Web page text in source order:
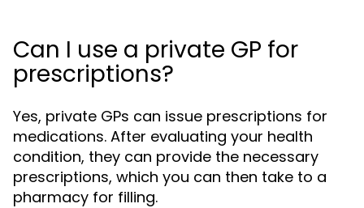
Can I use a private GP for
prescriptions?
Yes, private GPs can issue prescriptions for
medications. After evaluating your health
condition, they can provide the necessary
prescriptions, which you can then take to a
pharmacy for filling.